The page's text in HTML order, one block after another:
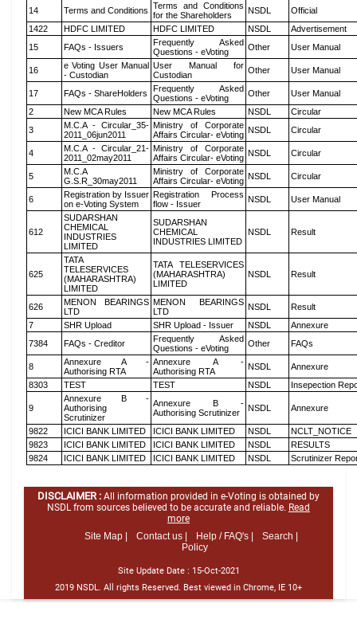
14 Terms and Conditions Terms and Conditions
for the Shareholders
NSDL
Official
1422
HDFC LIMITED HDFC LIMITED NSDL
Advertisement
15
FAQs - Issuers
Frequently Asked
Questions - eVoting
Other User Manual
16
e Voting User Manual
- Custodian
User Manual for
Custodian
Other User Manual
17 FAQs - ShareHolders
Frequently Asked
Questions - eVoting
Other
User Manual
2
New MCA Rules New MCA Rules NSDL
Circular
3
M.C.A - Circular_35-
2011_06jun2011
Ministry of Corporate
Affairs Circular- eVoting NSDL Circular
4
M.C.A - Circular_21-
2011_02may2011
Ministry of Corporate
Affairs Circular- eVoting NSDL Circular
5
M.C.A
G.S.R_30may2011
Ministry of Corporate
Affairs Circular- eVoting NSDL Circular
6
Registration by Issuer
on e-Voting System
Registration Process
flow - Issuer
NSDL User Manual
612
SUDARSHAN
CHEMICAL
INDUSTRIES
LIMITED
SUDARSHAN
CHEMICAL
INDUSTRIES LIMITED
NSDL Result
625
TATA
TELESERVICES
(MAHARASHTRA)
LIMITED
TATA TELESERVICES
(MAHARASHTRA)
LIMITED
NSDL Result
626
MENON BEARINGS
LTD
MENON BEARINGS
LTD
NSDL
Result
7
SHR Upload SHR Upload - Issuer NSDL
Annexure
7384
FAQs - Creditor
Frequently Asked
Questions - eVoting
Other FAQs
8
Annexure A -
Authorising RTA
Annexure A -
Authorising RTA
NSDL
Annexure
8303
TEST TEST NSDL Insepection
9
Annexure B -
Authorising
Scrutinizer
Annexure B -
Authorising Scrutinizer
NSDL Annexure
9822 ICICI BANK LIMITED ICICI BANK LIMITED NSDL
NCLT_NOTICE
9823
ICICI BANK LIMITED ICICI BANK LIMITED NSDL
RESULTS
9824
ICICI BANK LIMITED ICICI BANK LIMITED NSDL Scrutinizer
DISCLAIMER : All information provided in e-Voting is obtained by
NSDL from sources believed to be accurate and reliable. Read
more
Site Map |
Contact us | Help / FAQ's |
Search |
Policy
Site Update Date : 15-Oct-2021
2019 NSDL. All rights Reserved. Best viewed in Chrome, IE 10+